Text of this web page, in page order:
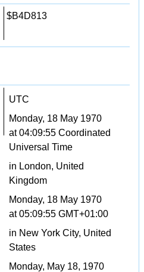
$B4D813
UTC
Monday, 18 May 1970
at 04:09:55 Coordinated
Universal Time
in London, United
Kingdom
Monday, 18 May 1970
at 05:09:55 GMT+01:00
in New York City, United
States
Monday, May 18, 1970